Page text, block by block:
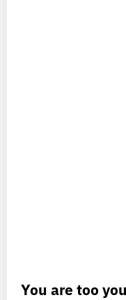
You are too